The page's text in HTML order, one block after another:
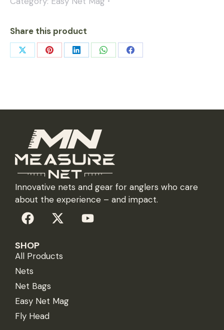
Share this product
Innovative nets and gear for anglers who care
about the experience – and impact.
SHOP
All Products
Nets
Net Bags
Easy Net Mag
Fly Head